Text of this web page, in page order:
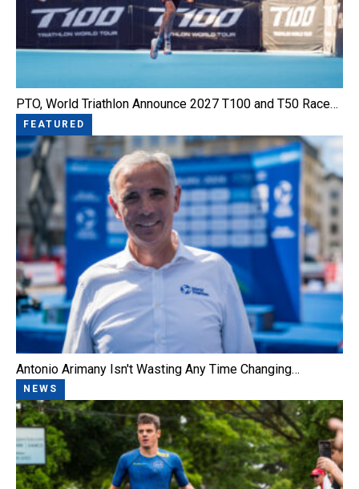
PTO, World Triathlon Announce 2027 T100 and T50 Race…
FEATURED
Antonio Arimany Isn't Wasting Any Time Changing…
NEWS